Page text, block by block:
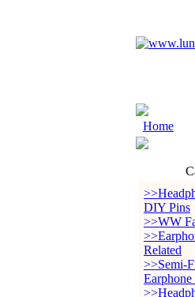
Home
DIY Pins
>>WW
Related
>>Semi-
Earphone